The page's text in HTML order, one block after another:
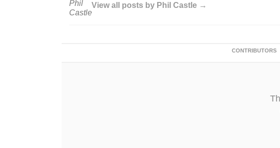
View all posts by Phil Castle →
CONTRIBUTORS